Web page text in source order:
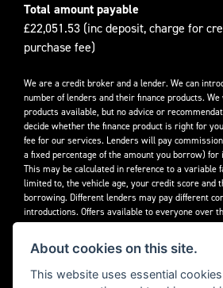
Total amount payable
£22,051.53 (inc deposit, charge for
purchase fee)
We are a credit broker and a lender. We can
number of lenders and their finance products.
products available, but no advice or
decide whether the finance product is right for
fee for our services. Lenders will pay
a fixed percentage of the amount you borrow)
This may be calculated in reference to a variable
limited to, the vehicle age, your credit score and
borrowing. Different lenders may pay different
introductions. Offers available to everyone over
credit approval.
Decidebloom Ltd t/a Triumphworld are
Financial Conduct Authority. Our Firm Reference
About cookies on this site.
This website uses essential